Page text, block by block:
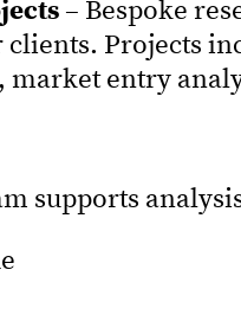
– Bespoke
Projects
entry
supports